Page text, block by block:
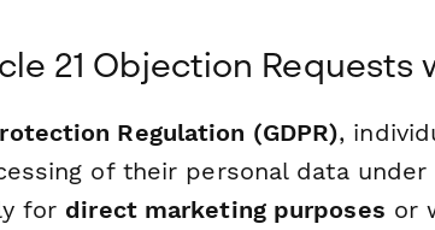
21 Objection Requests
Regulation (GDPR),
of their personal data under
for direct marketing purposes or